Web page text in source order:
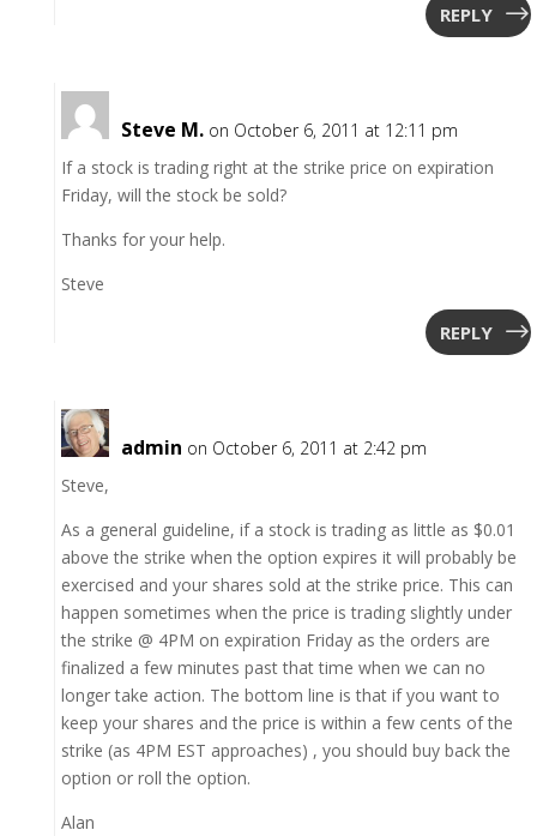
REPLY
Steve M. on October 6, 2011 at 12:11 pm
If a stock is trading right at the strike price on expiration
Friday, will the stock be sold?
Thanks for your help.
Steve
REPLY
admin on October 6, 2011 at 2:42 pm
Steve,
As a general guideline, if a stock is trading as little as $0.01
above the strike when the option expires it will probably be
exercised and your shares sold at the strike price. This can
happen sometimes when the price is trading slightly under
the strike @ 4PM on expiration Friday as the orders are
finalized a few minutes past that time when we can no
longer take action. The bottom line is that if you want to
keep your shares and the price is within a few cents of the
strike (as 4PM EST approaches) , you should buy back the
option or roll the option.
Alan